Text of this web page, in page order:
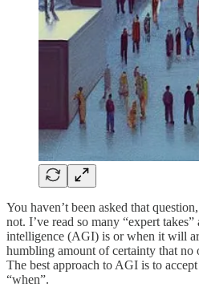
You haven’t been asked that
not. I’ve read so many “expert
intelligence (AGI) is or when it will
humbling amount of certainty that no
The best approach to AGI is to
“when”.